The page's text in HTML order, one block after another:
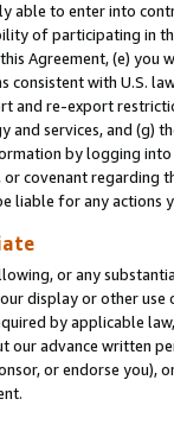
able to enter into
of participating in
Agreement, (e)
consistent with U.S.
and re-export
services, and (g)
by logging
covenant regarding
liable for any actions
or any
display or other
by applicable
our advance written
or endorse you),